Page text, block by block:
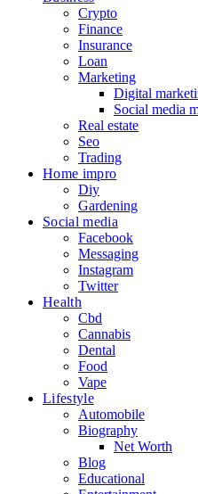
Crypto
Finance
Insurance
Loan
Marketing
Digital
Social media
Real estate
Seo
Trading
Home impro
Diy
Gardening
Social media
Facebook
Messaging
Instagram
Twitter
Health
Cbd
Cannabis
Dental
Food
Vape
Lifestyle
Automobile
Biography
Net Worth
Blog
Educational